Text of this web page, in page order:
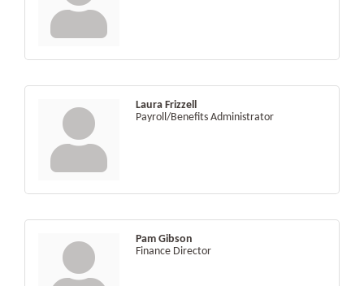
Laura Frizzell
Payroll/Benefits Administrator
Pam Gibson
Finance Director